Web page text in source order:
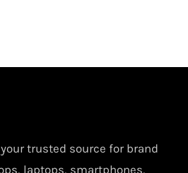
trusted source for brand
laptops, smartphones,